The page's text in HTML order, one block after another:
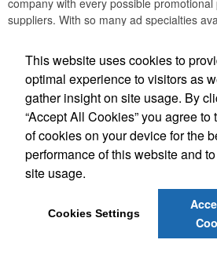
company with every possible
suppliers. With so many ad specialties
opportunity for professionals like you to
lasting impression with your customers.
create long-lasting relationships with
of promotional products.
Office
Privacy Policy and
This website uses cookies to
optimal experience to visitors as
gather insight on site usage. By
“Accept All Cookies” you agree to
of cookies on your device for the
performance of this website and
site usage.
Cookies Settings